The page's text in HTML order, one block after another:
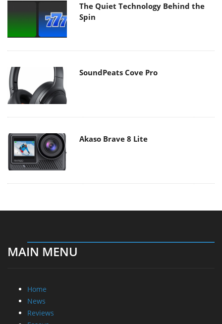
The Quiet Technology Behind the
Spin
SoundPeats Cove Pro
Akaso Brave 8 Lite
MAIN MENU
Home
News
Reviews